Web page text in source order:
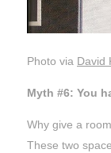
Photo via David
Myth #6: You
Why give a
These two